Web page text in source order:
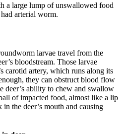
a large lump of unswallowed food
arterial worm.
larvae travel from the
bloodstream. Those larvae
carotid artery, which runs along its
they can obstruct blood flow
deer’s ability to chew and swallow
of impacted food, almost like a lip
the deer’s mouth and causing